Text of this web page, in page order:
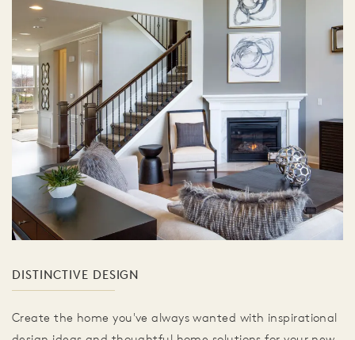
DISTINCTIVE DESIGN
Create the home you've always wanted with inspirational